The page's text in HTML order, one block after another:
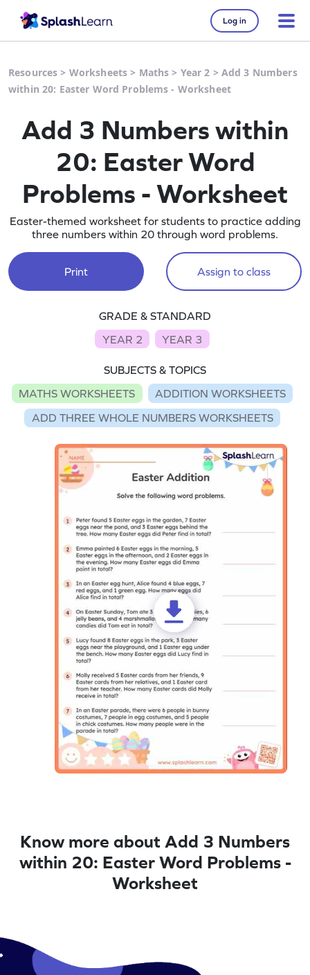
Log in
Resources > Worksheets > Maths > Year 2 > Add 3 Numbers
within 20: Easter Word Problems - Worksheet
Add 3 Numbers within
20: Easter Word
Problems - Worksheet
Easter-themed worksheet for students to practice adding
three numbers within 20 through word problems.
Print Assign to class
GRADE & STANDARD
YEAR 2
YEAR 3
SUBJECTS & TOPICS
MATHS WORKSHEETS
ADDITION WORKSHEETS
ADD THREE WHOLE NUMBERS WORKSHEETS
Know more about Add 3 Numbers
within 20: Easter Word Problems -
Worksheet